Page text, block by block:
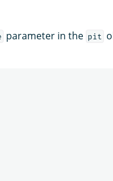
parameter in the pit